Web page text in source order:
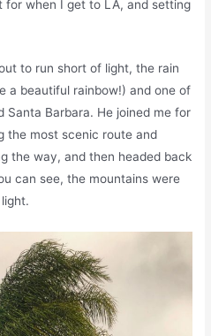
for when I get to LA, and setting
to run short of light, the rain
a beautiful rainbow!) and one of
Santa Barbara. He joined me for
the most scenic route and
the way, and then headed back
can see, the mountains were